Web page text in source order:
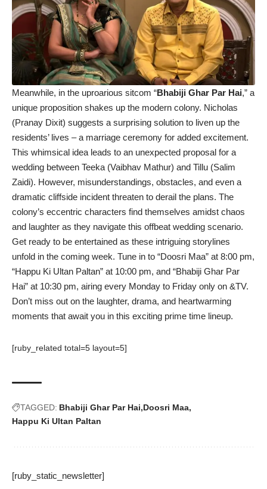
Meanwhile, in the uproarious sitcom “Bhabiji Ghar Par Hai,” a
unique proposition shakes up the modern colony. Nicholas
(Pranay Dixit) suggests a surprising solution to liven up the
residents’ lives – a marriage ceremony for added excitement.
This whimsical idea leads to an unexpected proposal for a
wedding between Teeka (Vaibhav Mathur) and Tillu (Salim
Zaidi). However, misunderstandings, obstacles, and even a
dramatic cliffside incident threaten to derail the plans. The
colony’s eccentric characters find themselves amidst chaos
and laughter as they navigate this offbeat wedding scenario.
Get ready to be entertained as these intriguing storylines
unfold in the coming week. Tune in to “Doosri Maa” at 8:00 pm,
“Happu Ki Ultan Paltan” at 10:00 pm, and “Bhabiji Ghar Par
Hai” at 10:30 pm, airing every Monday to Friday only on &TV.
Don’t miss out on the laughter, drama, and heartwarming
moments that await you in this exciting prime time lineup.
[ruby_related total=5 layout=5]
TAGGED: Bhabiji Ghar Par Hai Doosri Maa
Happu Ki Ultan Paltan
[ruby_static_newsletter]